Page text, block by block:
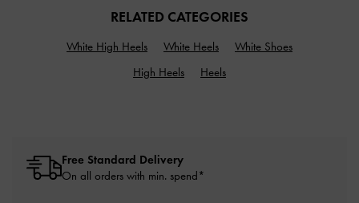
RELATED CATEGORIES
White High Heels White Heels
White Shoes
High Heels
Heels
Free Standard Delivery
On all orders with min. spend*